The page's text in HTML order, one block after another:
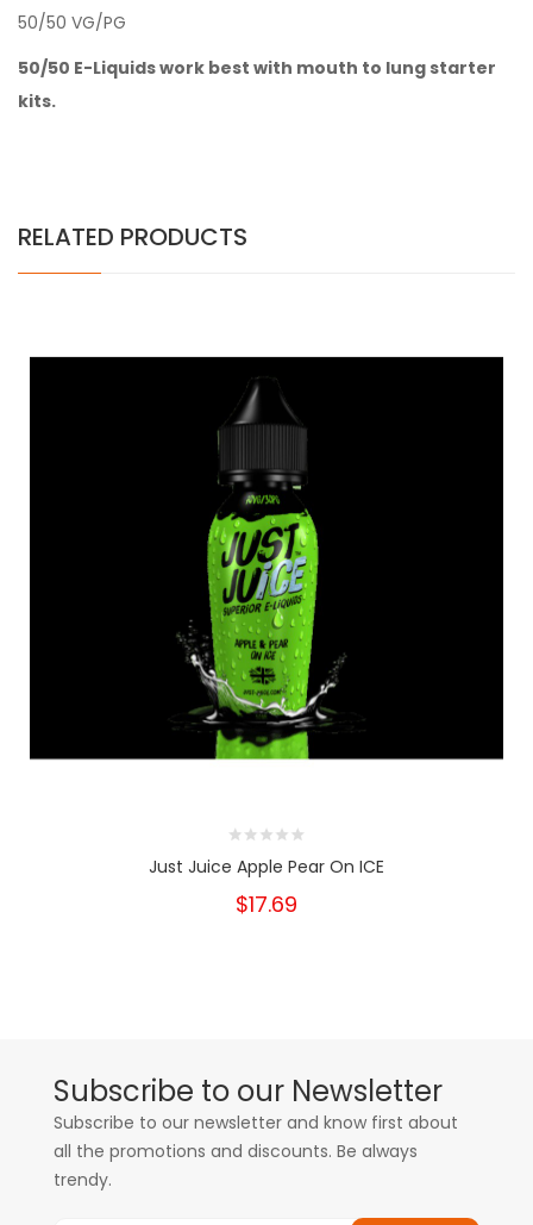
50/50 VG/PG
50/50 E-Liquids work best with mouth to lung starter
kits.
RELATED PRODUCTS
Just Juice Apple Pear On ICE
$17.69
Subscribe to our Newsletter
Subscribe to our newsletter and know first about
all the promotions and discounts. Be always
trendy.